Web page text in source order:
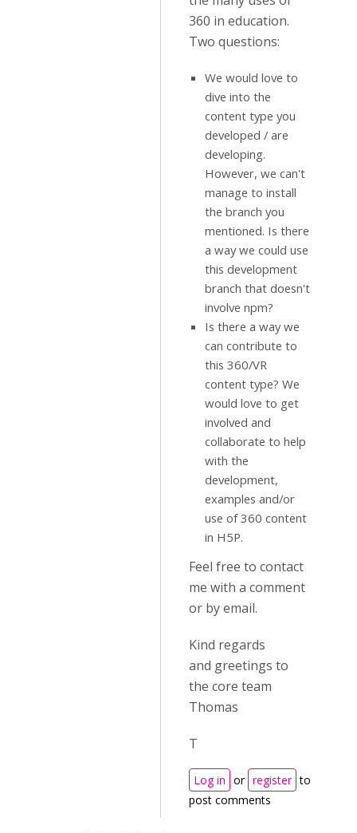
360 in education.
Two questions:
We would love to
dive into the
content type you
developed / are
developing.
However, we can't
manage to install
the branch you
mentioned. Is there
a way we could use
this development
branch that doesn't
involve npm?
Is there a way we
can contribute to
this 360/VR
content type? We
would love to get
involved and
collaborate to help
with the
development,
examples and/or
use of 360 content
in H5P.
Feel free to contact
me with a comment
or by email.
Kind regards
and greetings to
the core team
Thomas
T
Log in or register to
post comments